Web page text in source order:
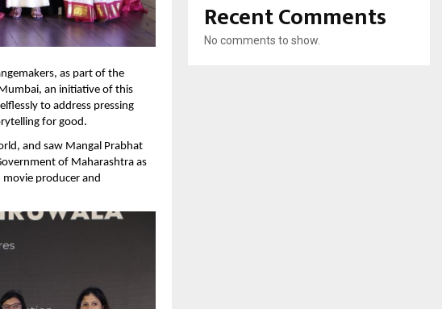
as part of the
an initiative of this
to address pressing
for good.
and saw Mangal Prabhat
of Maharashtra as
movie producer and
Recent Comments
No comments to show.